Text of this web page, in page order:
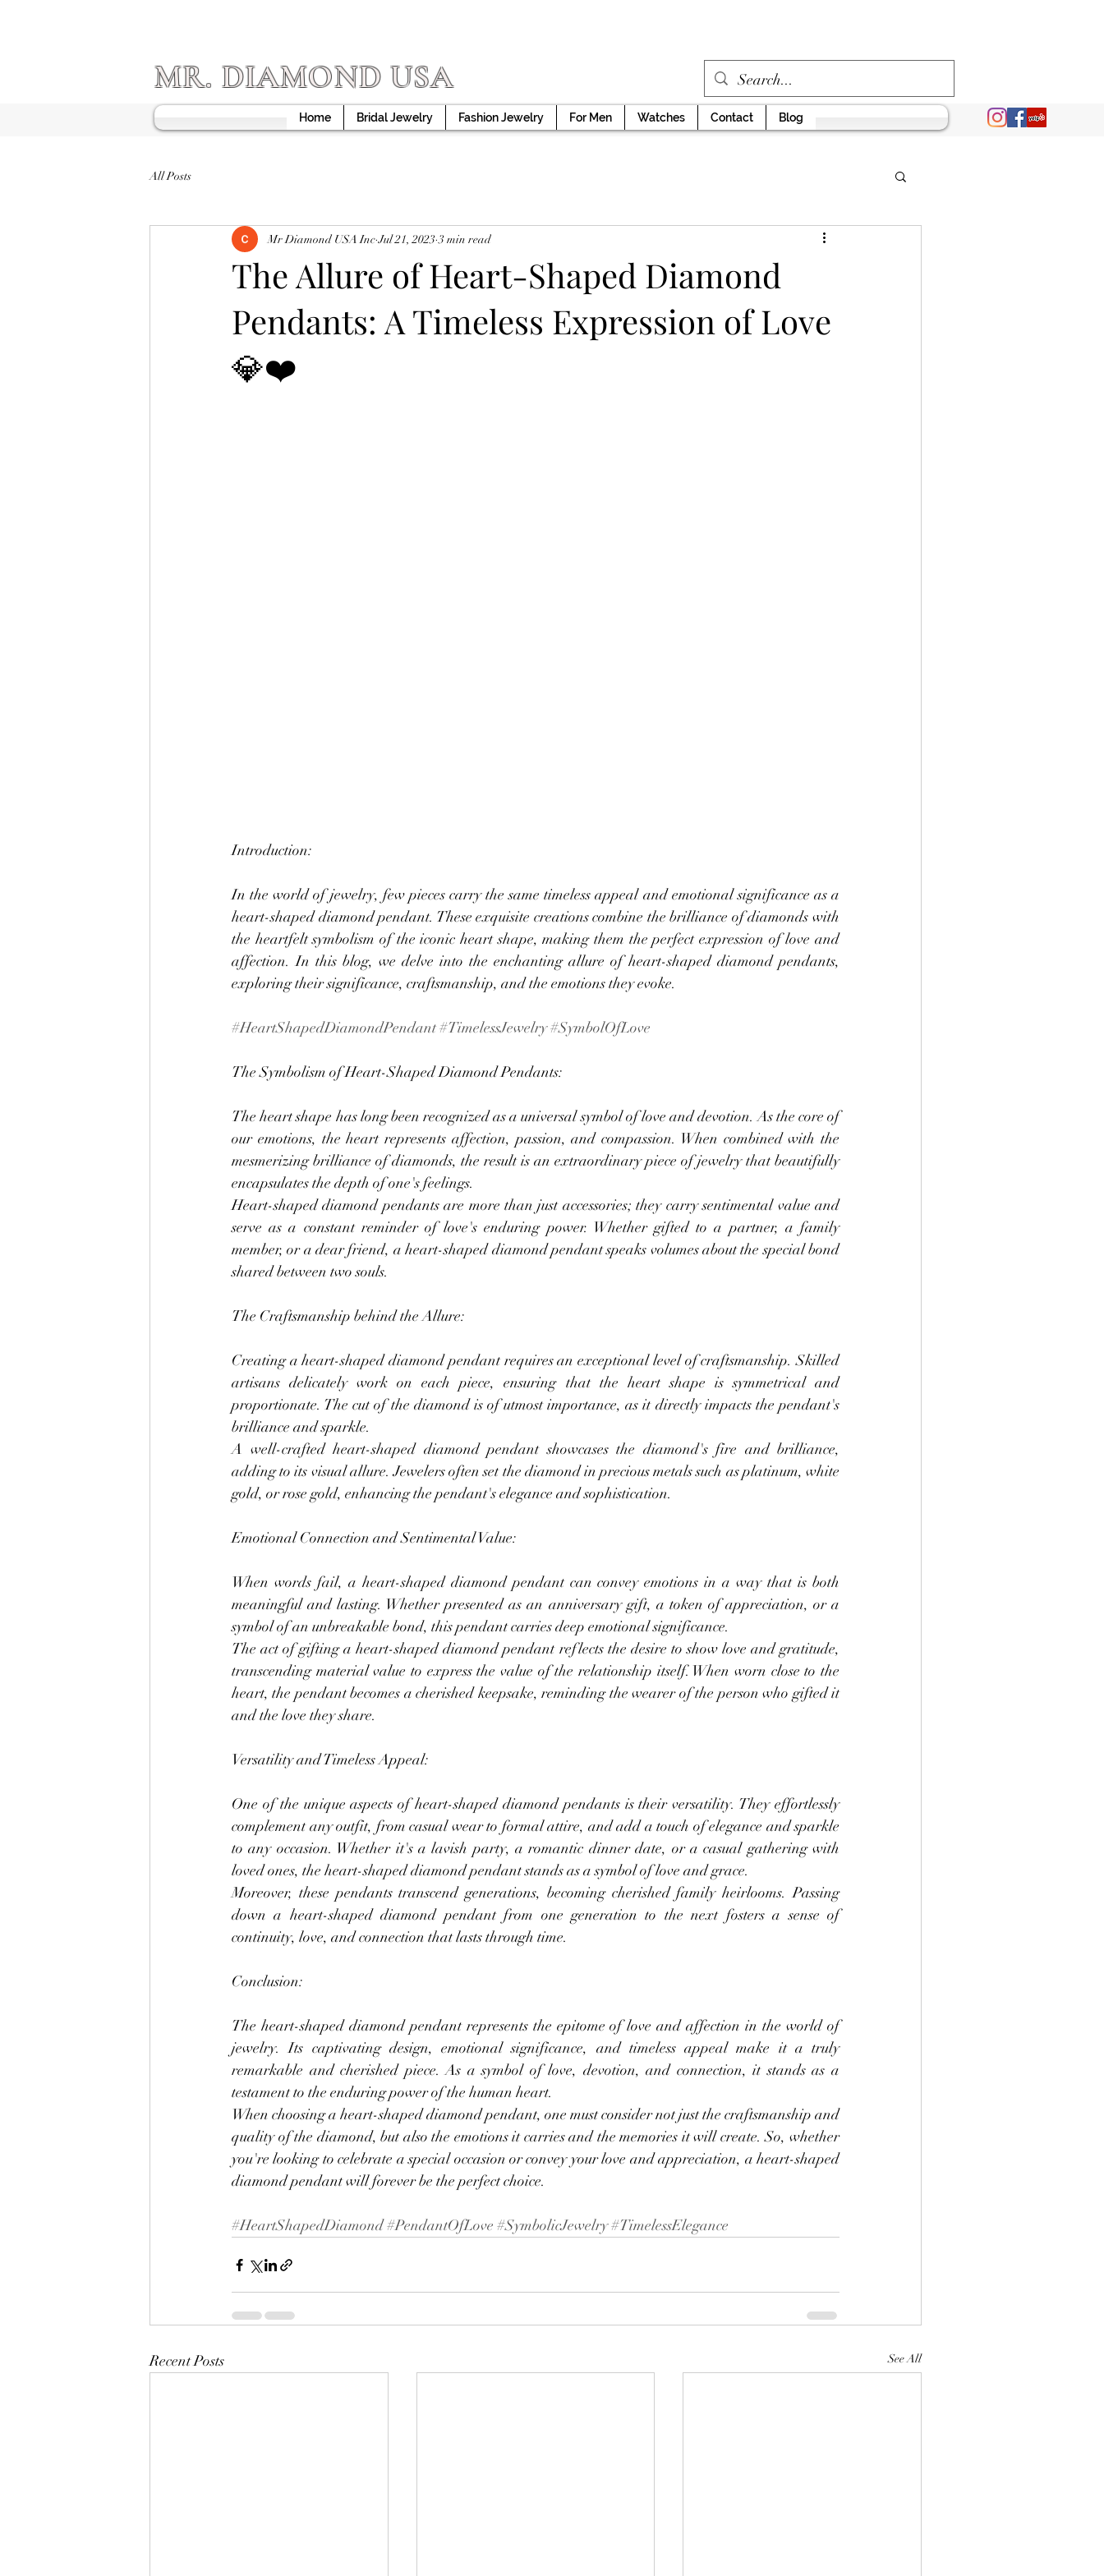
MR. DIAMOND USA
Home Bridal Jewelry Fashion Jewelry For Men Watches Contact Blog
All Posts
The Allure of Heart-Shaped Diamond
Pendants: A Timeless Expression of Love
💎❤️
Mr Diamond USA Inc Jul 21, 2023 3 min read
Introduction:
In the world of jewelry, few pieces carry the same timeless appeal and emotional significance as a
heart-shaped diamond pendant. These exquisite creations combine the brilliance of diamonds with
the heartfelt symbolism of the iconic heart shape, making them the perfect expression of love and
affection. In this blog, we delve into the enchanting allure of heart-shaped diamond pendants,
exploring their significance, craftsmanship, and the emotions they evoke.
#HeartShapedDiamondPendant#TimelessJewelry#SymbolOfLove
The Symbolism of Heart-Shaped Diamond Pendants:
The heart shape has long been recognized as a universal symbol of love and devotion. As the core of
our emotions, the heart represents affection, passion, and compassion. When combined with the
mesmerizing brilliance of diamonds, the result is an extraordinary piece of jewelry that beautifully
encapsulates the depth of one's feelings.
Heart-shaped diamond pendants are more than just accessories; they carry sentimental value and
serve as a constant reminder of love's enduring power. Whether gifted to a partner, a family
member, or a dear friend, a heart-shaped diamond pendant speaks volumes about the special bond
shared between two souls.
The Craftsmanship behind the Allure:
Creating a heart-shaped diamond pendant requires an exceptional level of craftsmanship. Skilled
artisans delicately work on each piece, ensuring that the heart shape is symmetrical and
proportionate. The cut of the diamond is of utmost importance, as it directly impacts the pendant's
brilliance and sparkle.
A well-crafted heart-shaped diamond pendant showcases the diamond's fire and brilliance,
adding to its visual allure. Jewelers often set the diamond in precious metals such as platinum, white
gold, or rose gold, enhancing the pendant's elegance and sophistication.
Emotional Connection and Sentimental Value:
When words fail, a heart-shaped diamond pendant can convey emotions in a way that is both
meaningful and lasting. Whether presented as an anniversary gift, a token of appreciation, or a
symbol of an unbreakable bond, this pendant carries deep emotional significance.
The act of gifting a heart-shaped diamond pendant reflects the desire to show love and gratitude,
transcending material value to express the value of the relationship itself. When worn close to the
heart, the pendant becomes a cherished keepsake, reminding the wearer of the person who gifted it
and the love they share.
Versatility and Timeless Appeal:
One of the unique aspects of heart-shaped diamond pendants is their versatility. They effortlessly
complement any outfit, from casual wear to formal attire, and add a touch of elegance and sparkle
to any occasion. Whether it's a lavish party, a romantic dinner date, or a casual gathering with
loved ones, the heart-shaped diamond pendant stands as a symbol of love and grace.
Moreover, these pendants transcend generations, becoming cherished family heirlooms. Passing
down a heart-shaped diamond pendant from one generation to the next fosters a sense of
continuity, love, and connection that lasts through time.
Conclusion:
The heart-shaped diamond pendant represents the epitome of love and affection in the world of
jewelry. Its captivating design, emotional significance, and timeless appeal make it a truly
remarkable and cherished piece. As a symbol of love, devotion, and connection, it stands as a
testament to the enduring power of the human heart.
When choosing a heart-shaped diamond pendant, one must consider not just the craftsmanship and
quality of the diamond, but also the emotions it carries and the memories it will create. So, whether
you're looking to celebrate a special occasion or convey your love and appreciation, a heart-shaped
diamond pendant will forever be the perfect choice.
#HeartShapedDiamond#PendantOfLove #SymbolicJewelry#TimelessElegance
Recent Posts See All